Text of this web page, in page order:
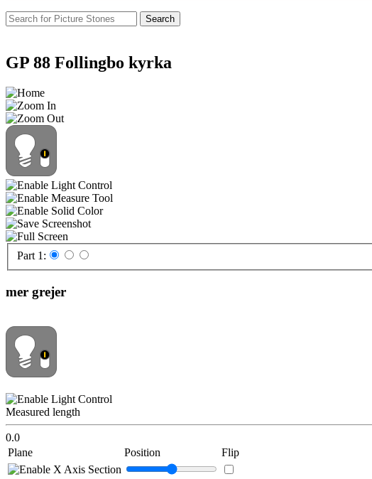
Search
GP 88 Follingbo kyrka
Part 1:
mer grejer
Measured length
0.0
Plane
Position Flip